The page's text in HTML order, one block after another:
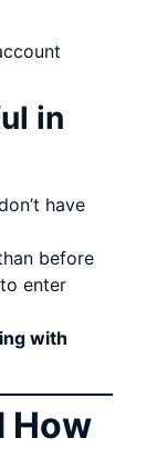
in
have
before
enter
with
How